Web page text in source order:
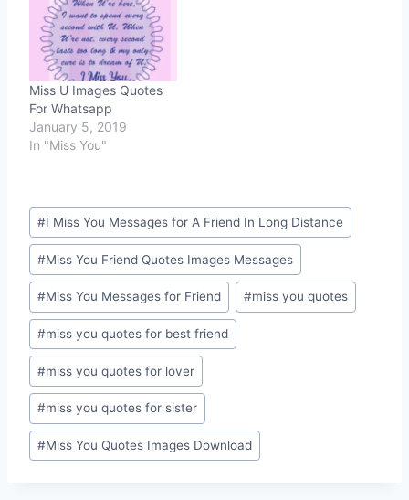
Miss U Images Quotes
For Whatsapp
January 5, 2019
In "Miss You"
Post
Tags:
#I Miss You Messages for A Friend In Long Distance
#Miss You Friend Quotes Images Messages
#Miss You Messages for Friend #miss you quotes
#miss you quotes for best friend
#miss you quotes for lover
#miss you quotes for sister
#Miss You Quotes Images Download